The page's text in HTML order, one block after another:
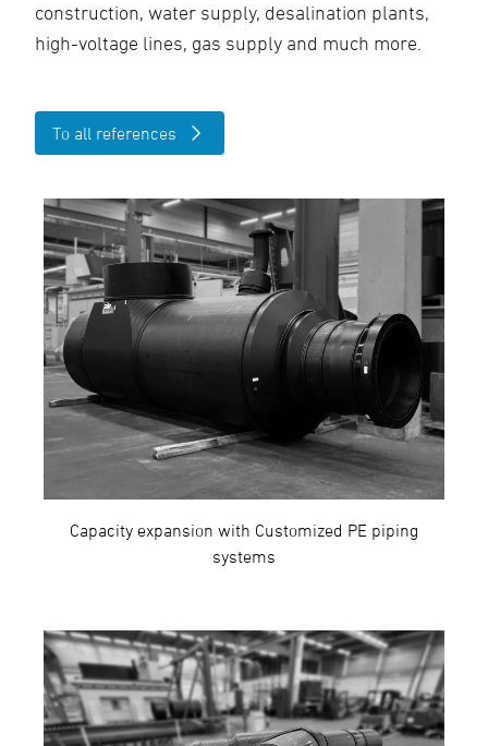
construction, water supply, desalination plants,
high-voltage lines, gas supply and much more.
To all references
Capacity expansion with Customized PE piping
systems